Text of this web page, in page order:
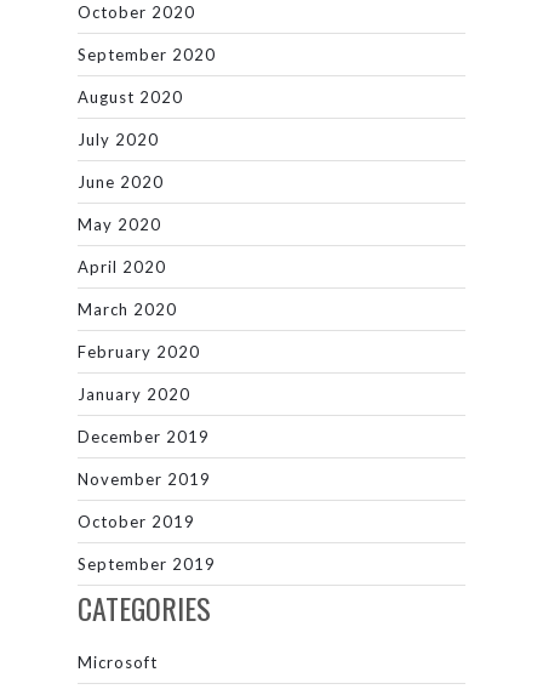
October 2020
September 2020
August 2020
July 2020
June 2020
May 2020
April 2020
March 2020
February 2020
January 2020
December 2019
November 2019
October 2019
September 2019
CATEGORIES
Microsoft